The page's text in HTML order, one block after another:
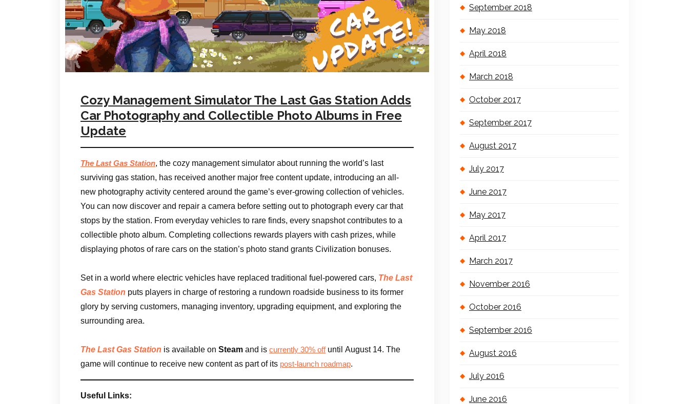
Cozy Management Simulator The Last Gas Station Adds
Car Photography and Collectible Photo Albums in Free
Update
The Last Gas Station, the cozy management simulator about running the world’s last
surviving gas station, has received another major free content update, introducing an all-
new photography activity centered around the game’s ever-growing collection of vehicles.
You can now discover and repair a camera before setting out to photograph every car that
stops by the station. From everyday vehicles to rare finds, every snapshot contributes to a
collectible photo album. Completing collections rewards players with cash prizes, while
displaying photos of rare cars on the station’s photo stand grants Civilization bonuses.
Set in a world where electric vehicles have replaced traditional fuel-powered cars, The Last
Gas Station puts players in charge of restoring a rundown roadside business to its former
glory by serving customers, managing inventory, upgrading equipment, and exploring the
surrounding area.
The Last Gas Station is available on Steam and is currently 30% offuntil August 14. The
game will continue to receive new content as part of its post-launch roadmap.
Useful Links:
September 2018
May 2018
April 2018
March 2018
October 2017
September 2017
August 2017
July 2017
June 2017
May 2017
April 2017
March 2017
November 2016
October 2016
September 2016
August 2016
July 2016
June 2016